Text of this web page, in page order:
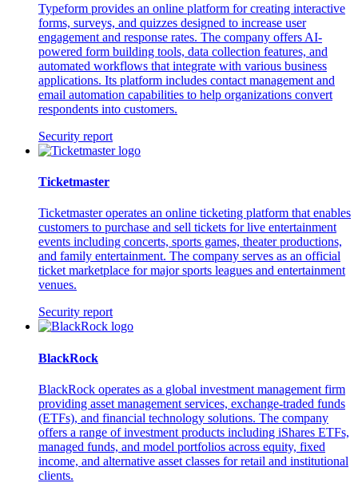
Typeform provides an online platform for creating interactive
forms, surveys, and quizzes designed to increase user
engagement and response rates. The company offers AI-
powered form building tools, data collection features, and
automated workflows that integrate with various business
applications. Its platform includes contact management and
email automation capabilities to help organizations convert
respondents into customers.
Security report
Ticketmaster
Ticketmaster operates an online ticketing platform that enables
customers to purchase and sell tickets for live entertainment
events including concerts, sports games, theater productions,
and family entertainment. The company serves as an official
ticket marketplace for major sports leagues and entertainment
venues.
Security report
BlackRock
BlackRock operates as a global investment management firm
providing asset management services, exchange-traded funds
(ETFs), and financial technology solutions. The company
offers a range of investment products including iShares ETFs,
managed funds, and model portfolios across equity, fixed
income, and alternative asset classes for retail and institutional
clients.